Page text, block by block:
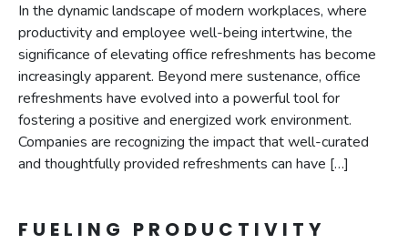
In the dynamic landscape of modern workplaces, where
productivity and employee well-being intertwine, the
significance of elevating office refreshments has become
increasingly apparent. Beyond mere sustenance, office
refreshments have evolved into a powerful tool for
fostering a positive and energized work environment.
Companies are recognizing the impact that well-curated
and thoughtfully provided refreshments can have […]
FUELING PRODUCTIVITY